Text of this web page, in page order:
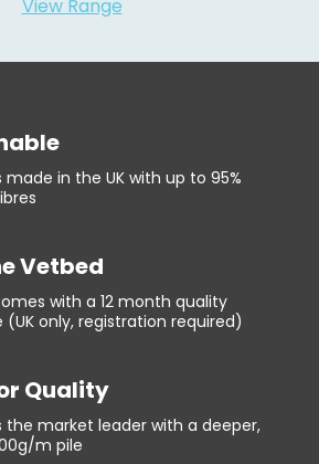
View Range
made in the UK with up to 95%
Vetbed
with a 12 month quality
only, registration required)
Quality
the market leader with a deeper,
m pile